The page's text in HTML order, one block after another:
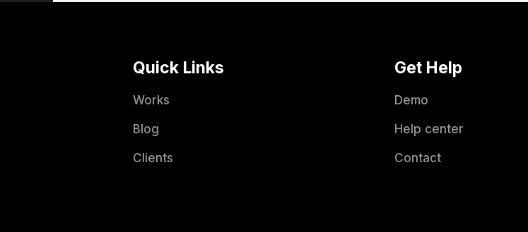
Quick Links
Works
Blog
Clients
Get Help
Demo
Help center
Contact